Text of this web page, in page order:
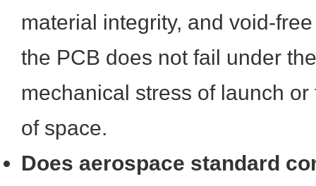
material integrity, and void-
the PCB does not fail under
mechanical stress of launch
of space.
Does aerospace standard